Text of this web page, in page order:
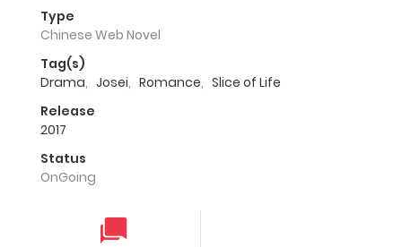
Type
Chinese Web Novel
Tag(s)
Drama, Josei, Romance, Slice of Life
Release
2017
Status
OnGoing